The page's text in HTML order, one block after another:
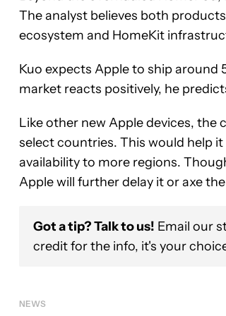
The analyst believes both
ecosystem and HomeKit
Kuo expects Apple to ship around
market reacts positively, he
Like other new Apple devices,
select countries. This would help
availability to more regions.
Apple will further delay it or axe
Got a tip? Talk to us! Email our
credit for the info, it's your
NEWS